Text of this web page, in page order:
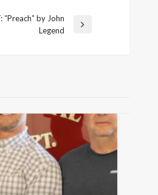
“Preach” by John
Legend